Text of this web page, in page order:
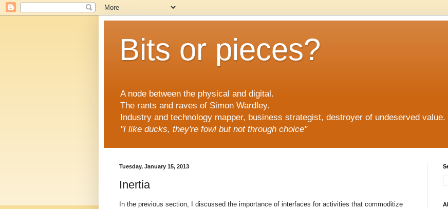
Bits or pieces?
A node between the physical and digital.
The rants and raves of Simon Wardley.
Industry and technology mapper, business strategist, destroyer of undeserved value.
"I like ducks, they're fowl but not through choice"
Tuesday, January 15, 2013
Inertia
In the previous section, I discussed the importance of interfaces for activities that commoditize